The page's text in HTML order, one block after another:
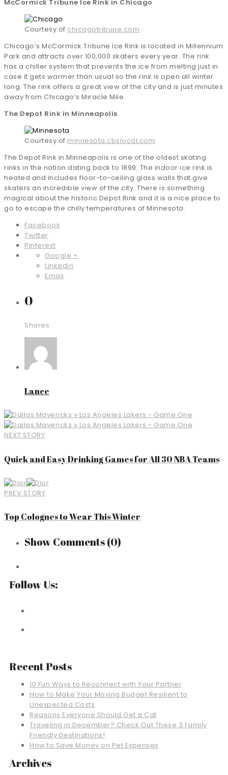
McCormick Tribune Ice Rink in Chicago
Courtesy of chicagotribune.com
Chicago’s McCormick Tribune Ice Rink is located in Millennium
Park and attracts over 100,000 skaters every year. The rink
has a chiller system that prevents the ice from melting just in
case it gets warmer than usual so the rink is open all winter
long. The rink offers a great view of the city and is just minutes
away from Chicago’s Miracle Mile.
The Depot Rink in Minneapolis
Courtesy of minnesota.cbslocal.com
The Depot Rink in Minneapolis is one of the oldest skating
rinks in the nation dating back to 1899. The indoor ice rink is
heated and includes floor-to-ceiling glass walls that give
skaters an incredible view of the city. There is something
magical about the historic Depot Rink and it is a nice place to
go to escape the chilly temperatures of Minnesota.
Facebook
Twitter
Pinterest
Google +
Linkedin
Email
0
Shares
Lance
NEXT STORY
Quick and Easy Drinking Games for All 30 NBA Teams
PREV STORY
Top Colognes to Wear This Winter
Show Comments(0)
Follow Us:
Recent Posts
10 Fun Ways to Reconnect with Your Partner
How to Make Your Moving Budget Resilient to
Unexpected Costs
Reasons Everyone Should Get a Cat
Traveling in December? Check Out These 3 Family
Friendly Destinations!
How to Save Money on Pet Expenses
Archives